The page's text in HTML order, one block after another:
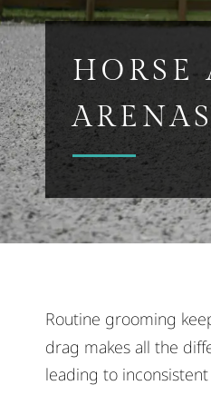
HORSE
ARENAS
Routine grooming
drag makes all the
leading to